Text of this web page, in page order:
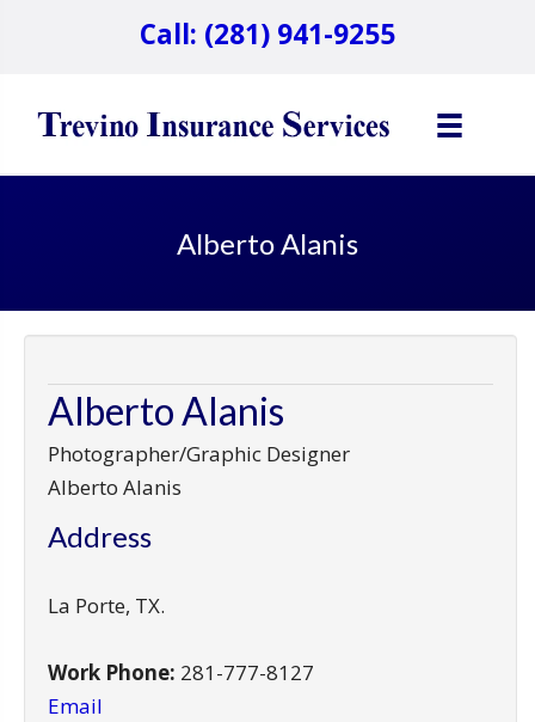
Call: (281) 941-9255
Alberto Alanis
Alberto Alanis
Photographer/Graphic Designer
Alberto Alanis
Address
La Porte, TX.
Work Phone: 281-777-8127
Email